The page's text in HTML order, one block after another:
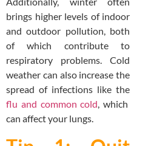
brings higher levels of indoor
and outdoor pollution, both
of which contribute to
respiratory problems. Cold
weather can also increase the
spread of infections like the
flu and common cold, which
can affect your lungs.